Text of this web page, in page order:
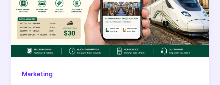
Marketing